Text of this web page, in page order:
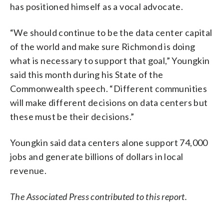
has positioned himself as a vocal advocate.
“We should continue to be the data center capital
of the world and make sure Richmond is doing
what is necessary to support that goal,” Youngkin
said this month during his State of the
Commonwealth speech. “Different communities
will make different decisions on data centers but
these must be their decisions.”
Youngkin said data centers alone support 74,000
jobs and generate billions of dollars in local
revenue.
The Associated Press contributed to this report.